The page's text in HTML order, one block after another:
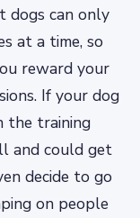
dogs can only
at a time, so
reward your
If your dog
the training
and could get
decide to go
on people